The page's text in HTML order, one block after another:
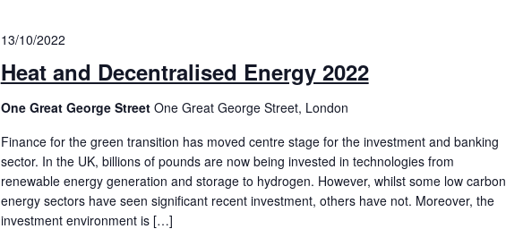
Heat and Decentralised Energy 2022
13/10/2022
One Great George Street One Great George Street, London
Finance for the green transition has moved centre stage for the investment and banking
sector. In the UK, billions of pounds are now being invested in technologies from
renewable energy generation and storage to hydrogen. However, whilst some low carbon
energy sectors have seen significant recent investment, others have not. Moreover, the
investment environment is […]